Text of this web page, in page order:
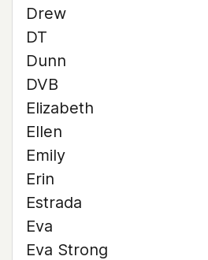
Drew
DT
Dunn
DVB
Elizabeth
Ellen
Emily
Erin
Estrada
Eva
Eva Strong